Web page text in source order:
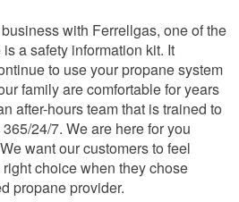
with Ferrellgas, one of the
a safety information kit. It
to use your propane system
family are comfortable for years
after-hours team that is trained to
24/7. We are here for you
want our customers to feel
choice when they chose
propane provider.